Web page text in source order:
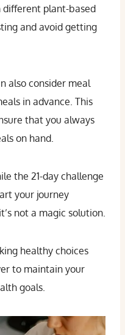
different plant-based
and avoid getting
also consider meal
in advance. This
that you always
on hand.
the 21-day challenge
your journey
not a magic solution.
healthy choices
to maintain your
goals.